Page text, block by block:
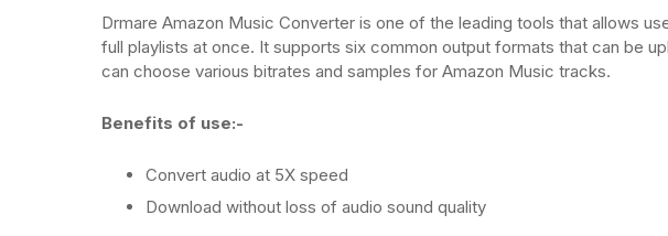
Drmare Amazon Music Converter is one of the leading tools that allows
full playlists at once. It supports six common output formats that can be
can choose various bitrates and samples for Amazon Music tracks.
Benefits of use:-
Convert audio at 5X speed
Download without loss of audio sound quality